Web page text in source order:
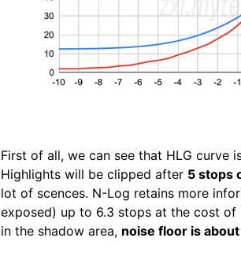
First of all, we can see that HLG curve
Highlights will be clipped after 5 stops
lot of scences. N-Log retains more
exposed) up to 6.3 stops at the cost of
in the shadow area, noise floor is about